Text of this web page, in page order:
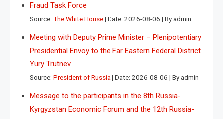
Fraud Task Force
Source: The White House Date: 2026-08-06 By admin
Meeting with Deputy Prime Minister – Plenipotentiary
Presidential Envoy to the Far Eastern Federal District
Yury Trutnev
Source: President of Russia Date: 2026-08-06 By admin
Message to the participants in the 8th Russia-
Kyrgyzstan Economic Forum and the 12th Russia-